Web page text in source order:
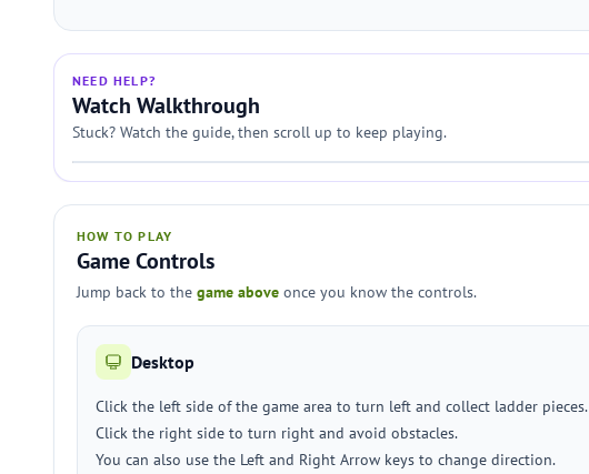
NEED HELP?
Watch Walkthrough
Stuck? Watch the guide, then scroll up to keep playing.
HOW TO PLAY
Game Controls
Jump back to the game above once you know the controls.
Desktop
Click the left side of the game area to turn left and collect ladder pieces.
Click the right side to turn right and avoid obstacles.
You can also use the Left and Right Arrow keys to change direction.